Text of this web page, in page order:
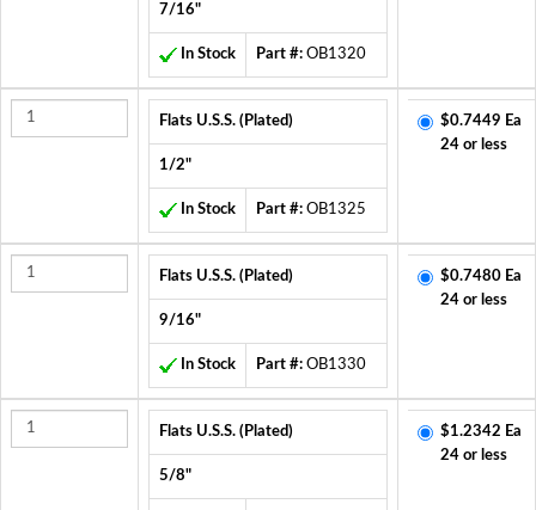
7/16"
In Stock Part #: OB1320
Flats U.S.S. (Plated)
1/2"
In Stock Part #: OB1325
$0.7449 Ea
24 or less
Flats U.S.S. (Plated)
9/16"
In Stock Part #: OB1330
$0.7480 Ea
24 or less
Flats U.S.S. (Plated)
5/8"
$1.2342 Ea
24 or less